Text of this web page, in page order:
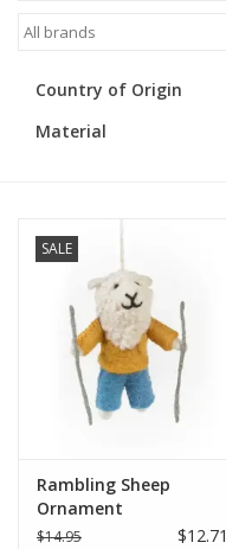
Country of Origin
Material
SALE
Rambling Sheep
Ornament
$14.95 $12.71